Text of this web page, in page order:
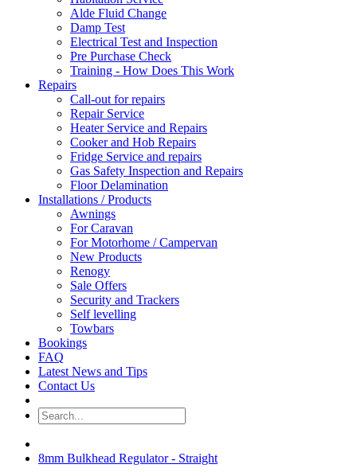
Alde Fluid Change
Damp Test
Electrical Test and Inspection
Pre Purchase Check
Training - How Does This Work
Repairs
Call-out for repairs
Repair Service
Heater Service and Repairs
Cooker and Hob Repairs
Fridge Service and repairs
Gas Safety Inspection and Repairs
Floor Delamination
Installations / Products
Awnings
For Caravan
For Motorhome / Campervan
New Products
Renogy
Sale Offers
Security and Trackers
Self levelling
Towbars
Bookings
FAQ
Latest News and Tips
Contact Us
8mm Bulkhead Regulator - Straight